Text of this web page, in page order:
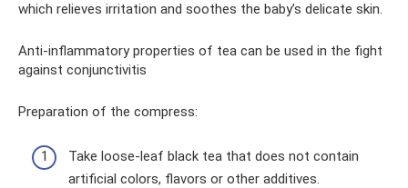
which relieves irritation and soothes the baby’s delicate skin.
Anti-inflammatory properties of tea can be used in the fight
against conjunctivitis
Preparation of the compress:
Take loose-leaf black tea that does not contain
artificial colors, flavors or other additives.